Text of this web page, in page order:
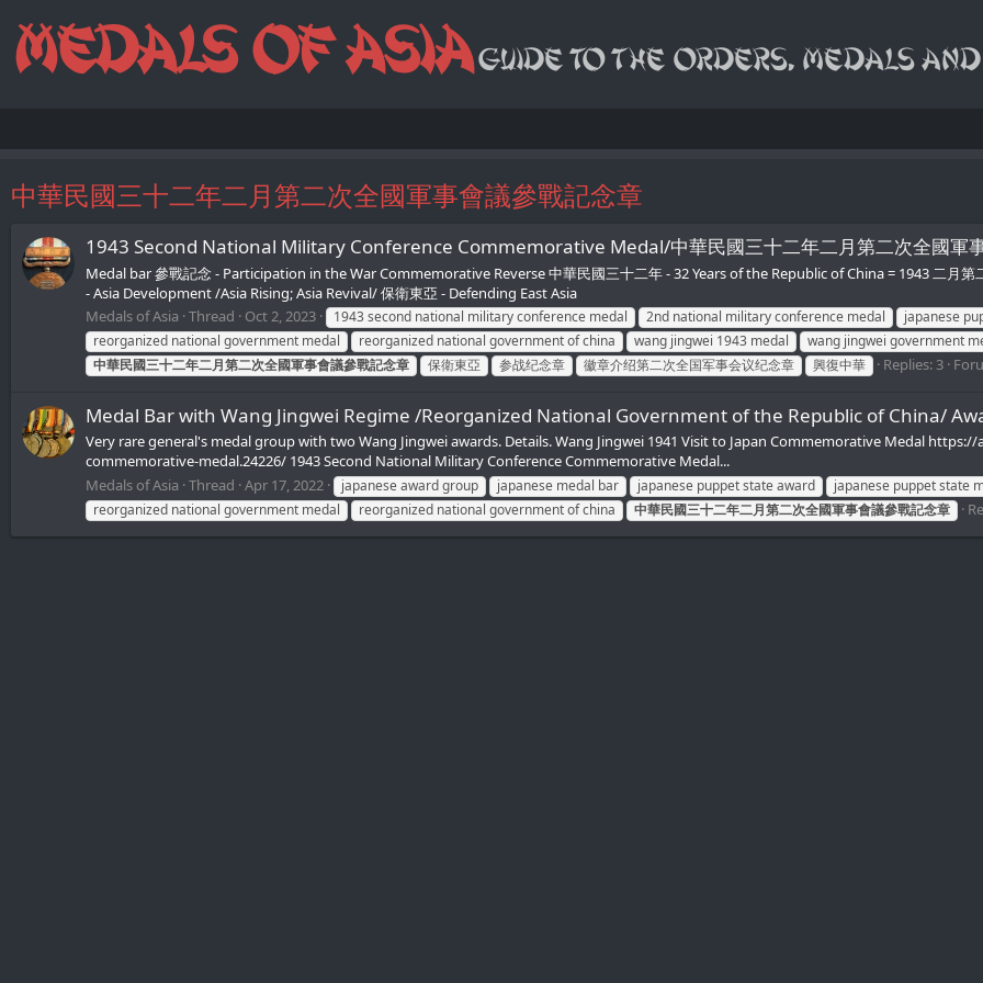
中華民國三十二年二月第二次全國軍事會議參戰記念章
1943 Second National Military Conference Commemorative Medal/中華民國三十二年二月第二次全國軍
Medal bar 參戰記念 - Participation in the War Commemorative Reverse 中華民國三十二年 - 32 Years of the Republic of China = 1943 二月
- Asia Development /Asia Rising; Asia Revival/ 保衛東亞 - Defending East Asia
Medals of Asia Thread Oct 2, 2023 1943 second national military conference medal 2nd national military conference medal japanese
reorganized national government medal
reorganized national government of china wang jingwei 1943 medal wang jingwei government
中華民國三十二年二月第二次全國軍事會議參戰記念章
保衛東亞 参战纪念章 徽章介绍第二次全国军事会议纪念章 興復中華 Replies: 3
Medal Bar with Wang Jingwei Regime /Reorganized National Government of the Republic of China/
Very rare general's medal group with two Wang Jingwei awards. Details. Wang Jingwei 1941 Visit to Japan Commemorative Medal
commemorative-medal.24226/ 1943 Second National Military Conference Commemorative Medal...
Medals of Asia Thread Apr 17, 2022 japanese award group japanese medal bar japanese puppet state award japanese puppet state
reorganized national government medal
reorganized national government of china 中華民國三十二年二月第二次全國軍事會議參戰記念章